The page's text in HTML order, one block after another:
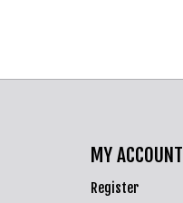
MY ACCOUNT
Register